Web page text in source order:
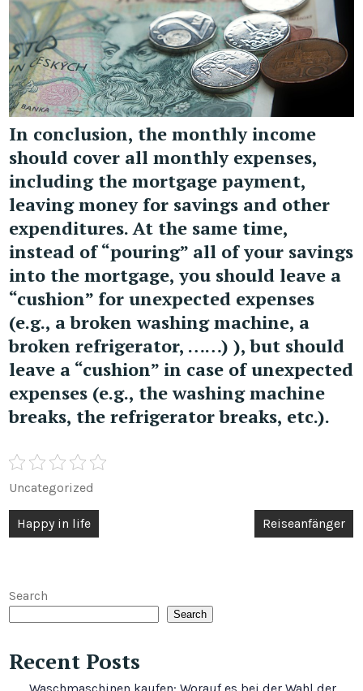
In conclusion, the monthly income
should cover all monthly expenses,
including the mortgage payment,
leaving money for savings and other
expenditures. At the same time,
instead of “pouring” all of your savings
into the mortgage, you should leave a
“cushion” for unexpected expenses
(e.g., a broken washing machine, a
broken refrigerator, ……) ), but should
leave a “cushion” in case of unexpected
expenses (e.g., the washing machine
breaks, the refrigerator breaks, etc.).
Uncategorized
Post
Happy in life Reiseanfänger
Search
Search
Recent Posts